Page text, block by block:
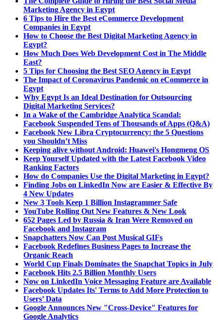
Marketing Agency in Egypt
6 Tips to Hire the Best eCommerce Development
Companies in Egypt
How to Choose the Best Digital Marketing Agency in
Egypt?
How Much Does Web Development Cost in The Middle
East?
5 Tips for Choosing the Best SEO Agency in Egypt
The Impact of Coronavirus Pandemic on eCommerce in
Egypt
Why Egypt Is an Ideal Destination for Outsourcing
Digital Marketing Services?
In a Wake of the Cambridge Analytica Scandal:
Facebook Suspended Tens of Thousands of Apps (Q&A)
Facebook New Libra Cryptocurrency: the 5 Questions
you Shouldn’t Miss
Keeping alive without Android: Huawei's Hongmeng OS
Keep Yourself Updated with the Latest Facebook Video
Ranking Factors
How do Companies Use the Digital Marketing in Egypt?
Finding Jobs on LinkedIn Now are Easier & Effective By
4 New Updates
New 3 Tools Keep 1 Billion Instagrammer Safe
YouTube Rolling Out New Features & New Look
652 Pages Led by Russia & Iran Were Removed on
Facebook and Instagram
Snapchatters Now Can Post Musical GIFs
Facebook Redefines Business Pages to Increase the
Organic Reach
World Cup Finals Dominates the Snapchat Topics in July
Facebook Hits 2.5 Billion Monthly Users
Now on LinkedIn Voice Messaging Feature are Available
Facebook Updates Its' Terms to Add More Protection to
Users’ Data
Google Announces New "Cross-Device" Features for
Google Analytics